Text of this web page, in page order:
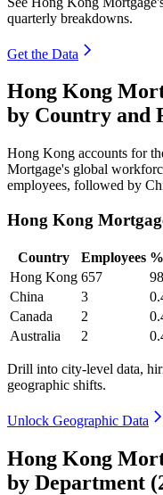
quarterly breakdowns.
Get the Data
Hong Kong
by Country and
Hong Kong accounts for
Mortgage's global
employees, followed by
Hong Kong
Country Employees
Hong Kong 657
China
3
Canada
2
Australia
2
Drill into city-level data,
geographic shifts.
Unlock Geographic Data
Hong Kong
by Department